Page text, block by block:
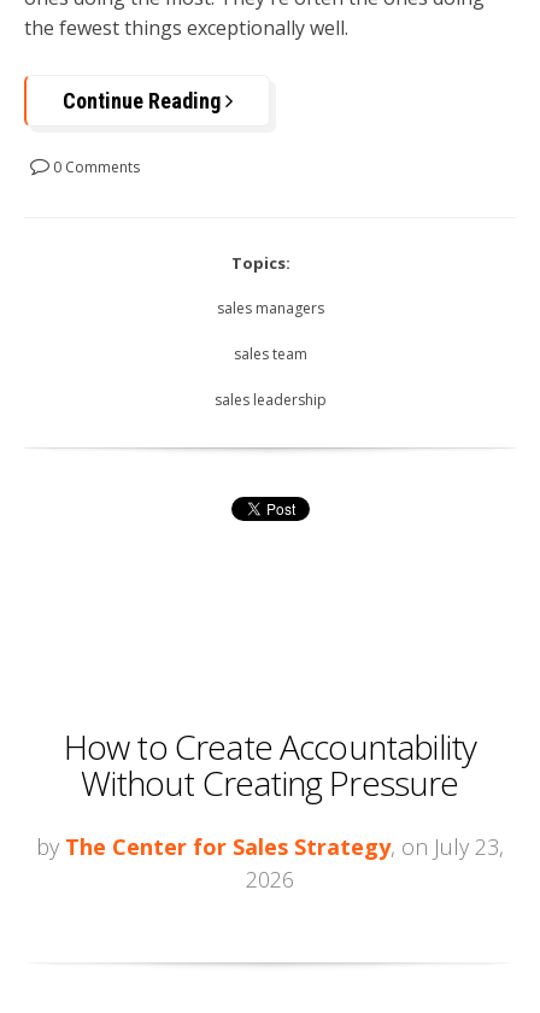
the fewest things exceptionally well.
Continue Reading
0 Comments
Topics:
sales managers
sales team
sales leadership
How to Create Accountability
Without Creating Pressure
by The Center for Sales Strategy, on July 23,
2026